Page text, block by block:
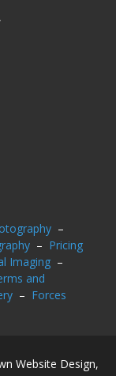
–
– Pricing
Imaging –
and
– Forces
Website Design,